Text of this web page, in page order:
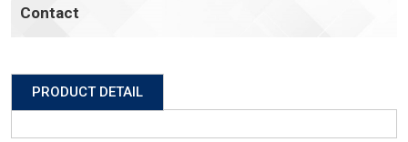
Contact
PRODUCT DETAIL